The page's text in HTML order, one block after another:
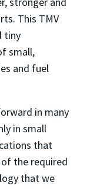
This TMV
tiny
small,
and fuel
in many
in small
that
the required
that we